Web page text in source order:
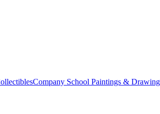
Company School Paintings &